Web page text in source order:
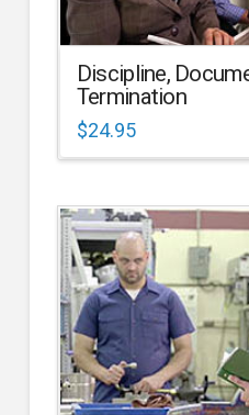
Discipline,
Termination
$24.95